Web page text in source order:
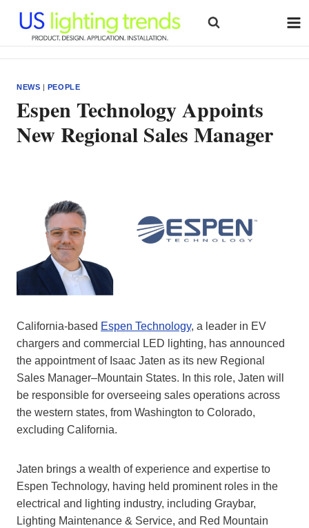
content
NEWS | PEOPLE
Espen Technology Appoints
New Regional Sales Manager
California-based Espen Technology, a leader in EV
chargers and commercial LED lighting, has announced
the appointment of Isaac Jaten as its new Regional
Sales Manager–Mountain States. In this role, Jaten will
be responsible for overseeing sales operations across
the western states, from Washington to Colorado,
excluding California.
Jaten brings a wealth of experience and expertise to
Espen Technology, having held prominent roles in the
electrical and lighting industry, including Graybar,
Lighting Maintenance & Service, and Red Mountain